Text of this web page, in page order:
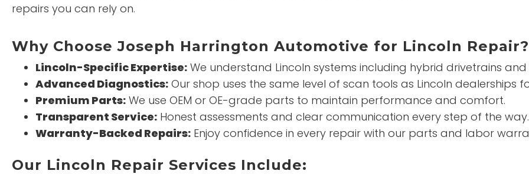
repairs you can rely on.
Why Choose Joseph Harrington Automotive for Lincoln Repair?
Lincoln-Specific Expertise: We understand Lincoln systems including hybrid drivetrains
Advanced Diagnostics: Our shop uses the same level of scan tools as Lincoln dealerships
Premium Parts: We use OEM or OE-grade parts to maintain performance and comfort.
Transparent Service: Honest assessments and clear communication every step of the way.
Warranty-Backed Repairs: Enjoy confidence in every repair with our parts and labor
Our Lincoln Repair Services Include: